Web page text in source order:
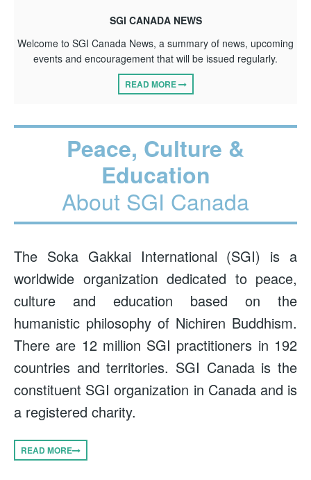
SGI CANADA NEWS
Welcome to SGI Canada News, a summary of news, upcoming
events and encouragement that will be issued regularly.
READ MORE
Peace, Culture &
Education
About SGI Canada
The Soka Gakkai International (SGI) is a
worldwide organization dedicated to peace,
culture and education based on the
humanistic philosophy of Nichiren Buddhism.
There are 12 million SGI practitioners in 192
countries and territories. SGI Canada is the
constituent SGI organization in Canada and is
a registered charity.
READ MORE